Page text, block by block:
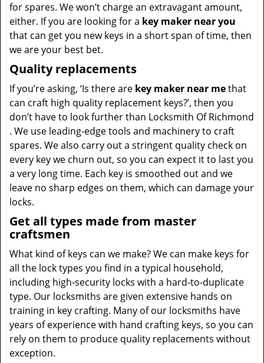
for spares. We won’t charge an extravagant amount,
either. If you are looking for a key maker near you
that can get you new keys in a short span of time, then
we are your best bet.
Quality replacements
If you’re asking, ‘Is there are key maker near methat
can craft high quality replacement keys?’, then you
don’t have to look further than Locksmith Of Richmond
. We use leading-edge tools and machinery to craft
spares. We also carry out a stringent quality check on
every key we churn out, so you can expect it to last you
a very long time. Each key is smoothed out and we
leave no sharp edges on them, which can damage your
locks.
Get all types made from master
craftsmen
What kind of keys can we make? We can make keys for
all the lock types you find in a typical household,
including high-security locks with a hard-to-duplicate
type. Our locksmiths are given extensive hands on
training in key crafting. Many of our locksmiths have
years of experience with hand crafting keys, so you can
rely on them to produce quality replacements without
exception.